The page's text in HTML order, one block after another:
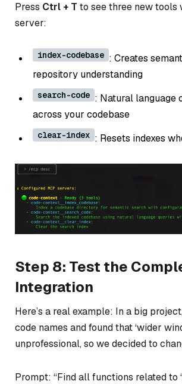
Press Ctrl + T to see three new tools
server:
index-codebase : Creates
repository understanding
search-code : Natural language
across your codebase
clear-index : Resets indexes
Step 8: Test the
Integration
Here’s a real example: In a big
code names and found that ‘wider
unprofessional, so we decided to
Prompt: “Find all functions related to